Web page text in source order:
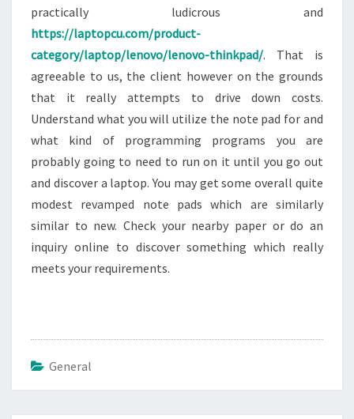
practically ludicrous and
https://laptopcu.com/product-
category/laptop/lenovo/lenovo-thinkpad/. That is
agreeable to us, the client however on the grounds
that it really attempts to drive down costs.
Understand what you will utilize the note pad for and
what kind of programming programs you are
probably going to need to run on it until you go out
and discover a laptop. You may get some overall quite
modest revamped note pads which are similarly
similar to new. Check your nearby paper or do an
inquiry online to discover something which really
meets your requirements.
General